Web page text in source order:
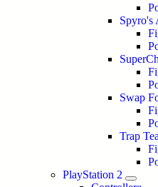
Spyro's
Swap
Trap
PlayStation 2